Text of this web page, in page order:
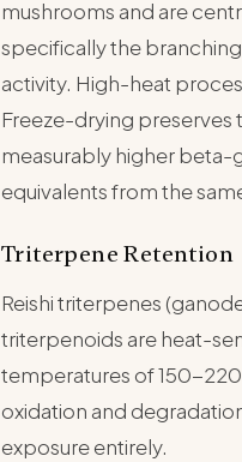
mushrooms and are
specifically the
activity. High-heat
Freeze-drying preserves
measurably higher
equivalents from the
Triterpene Retention
Reishi triterpenes
triterpenoids are heat-
temperatures of 150-
oxidation and
exposure entirely.